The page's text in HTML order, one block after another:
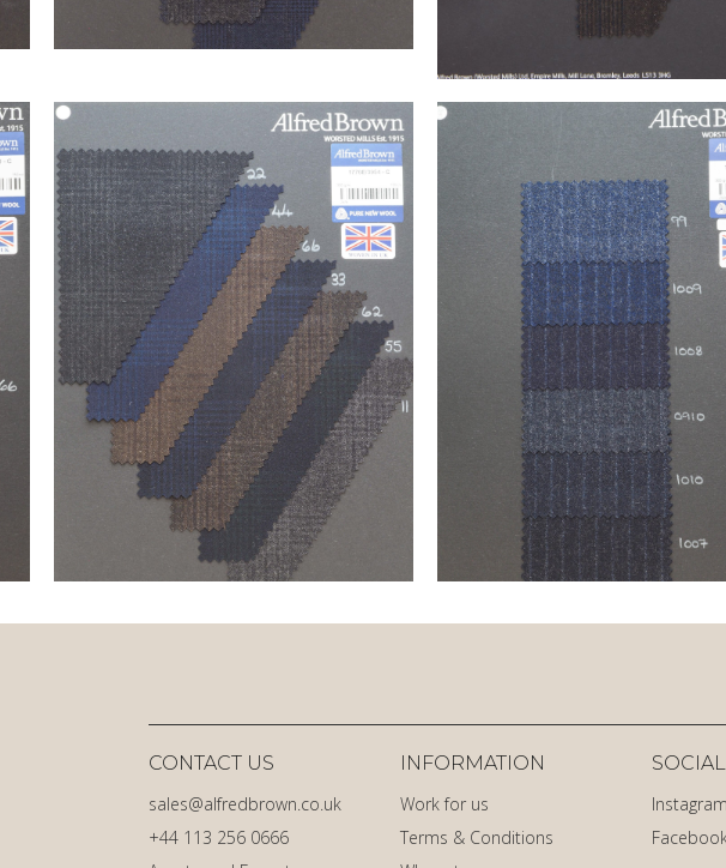
+44 113 256 0666
sales@alfredbrown.co.uk
CONTACT US
INFORMATION
Work for us
Terms & Conditions
Instagram